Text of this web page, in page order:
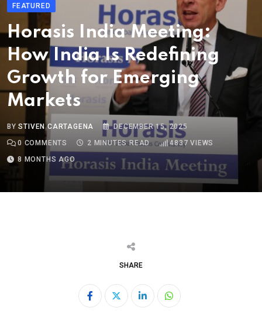
FEATURED
Horasis India Meeting:
How India Is Redefining
Growth for Emerging
Markets
BYSTIVEN CARTAGENA
DECEMBER 15, 2025
0 COMMENTS 2 MINUTES READ 4837 VIEWS
8 MONTHS AGO
SHARE
LinkedInWhatsapp